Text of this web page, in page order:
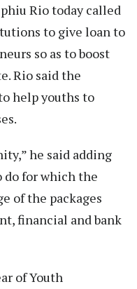
Rio today called
to give loan to
so as to boost
Rio said the
help youths to
he said adding
for which the
of the packages
financial and bank
of Youth